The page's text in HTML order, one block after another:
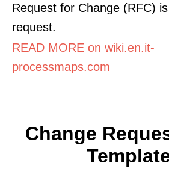
Request for Change (RFC)
request.
READ MORE on wiki.en.it-
processmaps.com
Change